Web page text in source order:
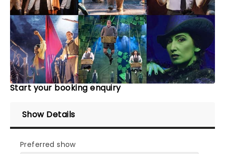
Start your booking enquiry
Show Details
Preferred show